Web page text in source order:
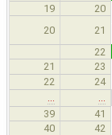
19
20
20
21
22
21
23
22 24
39
41
40
42